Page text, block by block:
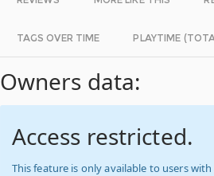
TAGS OVER TIME PLAYTIME
Owners data:
Access restricted.
This feature is only available to users with